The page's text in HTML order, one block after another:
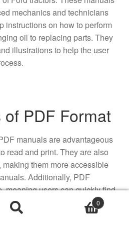
mechanics and technicians
instructions on how to perform
oil to replacing parts. They
illustrations to help the user
PDF Format
manuals are advantageous
read and print. They are also
them more accessible
Additionally, PDF
meaning users can quickly find
without having to read through
0